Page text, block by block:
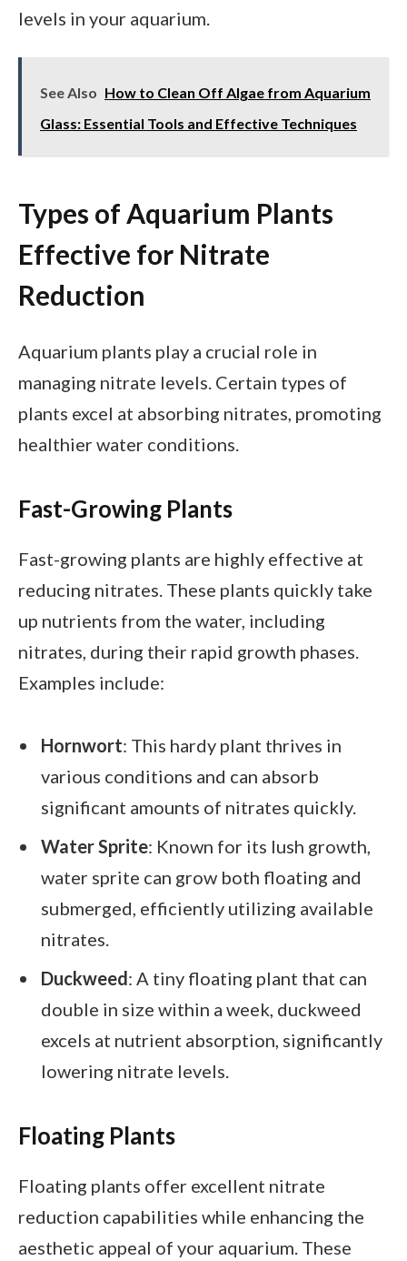
levels in your aquarium.
See Also How to Clean Off Algae from Aquarium
Glass: Essential Tools and Effective Techniques
Types of Aquarium Plants
Effective for Nitrate
Reduction
Aquarium plants play a crucial role in
managing nitrate levels. Certain types of
plants excel at absorbing nitrates, promoting
healthier water conditions.
Fast-Growing Plants
Fast-growing plants are highly effective at
reducing nitrates. These plants quickly take
up nutrients from the water, including
nitrates, during their rapid growth phases.
Examples include:
Hornwort: This hardy plant thrives in
various conditions and can absorb
significant amounts of nitrates quickly.
Water Sprite: Known for its lush growth,
water sprite can grow both floating and
submerged, efficiently utilizing available
nitrates.
Duckweed: A tiny floating plant that can
double in size within a week, duckweed
excels at nutrient absorption, significantly
lowering nitrate levels.
Floating Plants
Floating plants offer excellent nitrate
reduction capabilities while enhancing the
aesthetic appeal of your aquarium. These